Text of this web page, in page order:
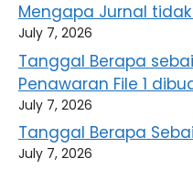
Mengapa Jurnal
July 7, 2026
Tanggal Berapa
Penawaran File 1
July 7, 2026
Tanggal Berapa
July 7, 2026